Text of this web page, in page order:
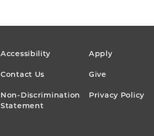
FOOTER
MENU
Accessibility Apply
Contact Us Give
Non-Discrimination
Statement
Privacy Policy